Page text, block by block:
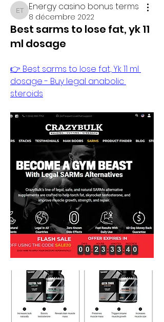
Energy casino bonus terms
Energy casino bonus terms
8 décembre 2022
Best sarms to lose fat, yk 11
ml dosage
👉 Best sarms to lose fat, Yk 11 ml
dosage - Buy legal anabolic
steroids